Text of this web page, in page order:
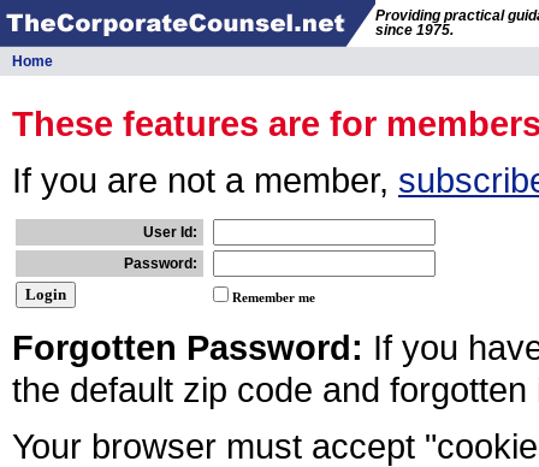
Providing practical
since 1975.
Home
These features are for
If you are not a member,
User Id:
Password:
Remember me
Forgotten Password: If you
the default zip code and
Your browser must accept